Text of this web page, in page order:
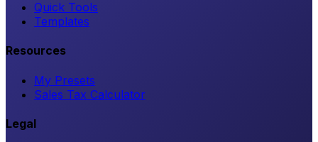
Quick Tools
Templates
Resources
My Presets
Sales Tax Calculator
Legal